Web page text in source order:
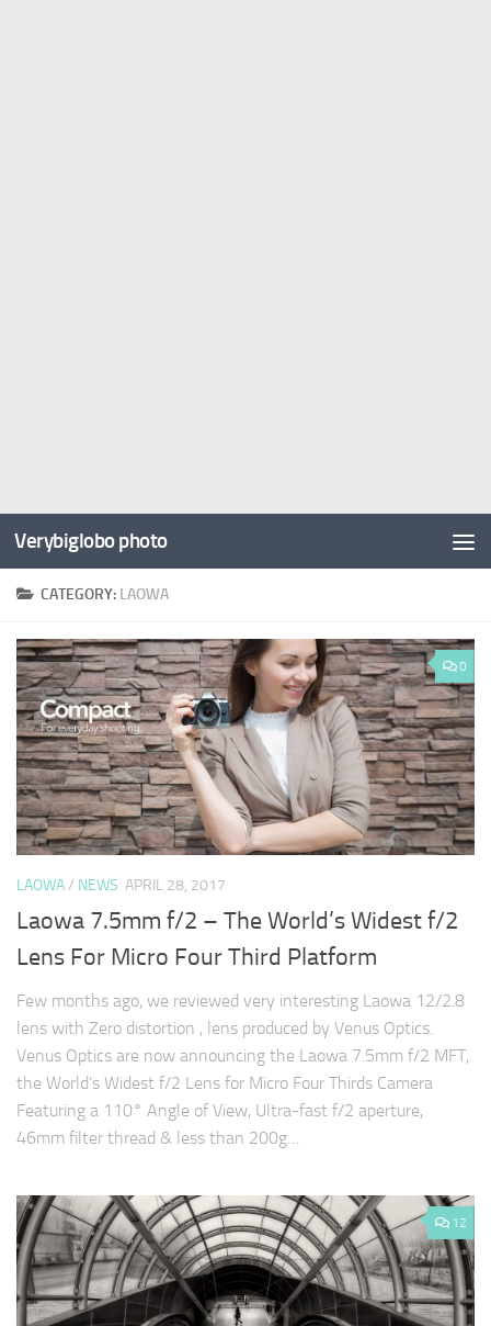
Verybiglobo photo
CATEGORY: LAOWA
0
LAOWA/ NEWS APRIL 28, 2017
Laowa 7.5mm f/2 – The World’s Widest f/2
Lens For Micro Four Third Platform
Few months ago, we reviewed very interesting Laowa 12/2.8
lens with Zero distortion , lens produced by Venus Optics.
Venus Optics are now announcing the Laowa 7.5mm f/2 MFT,
the World’s Widest f/2 Lens for Micro Four Thirds Camera
Featuring a 110° Angle of View, Ultra-fast f/2 aperture,
46mm filter thread & less than 200g…
12